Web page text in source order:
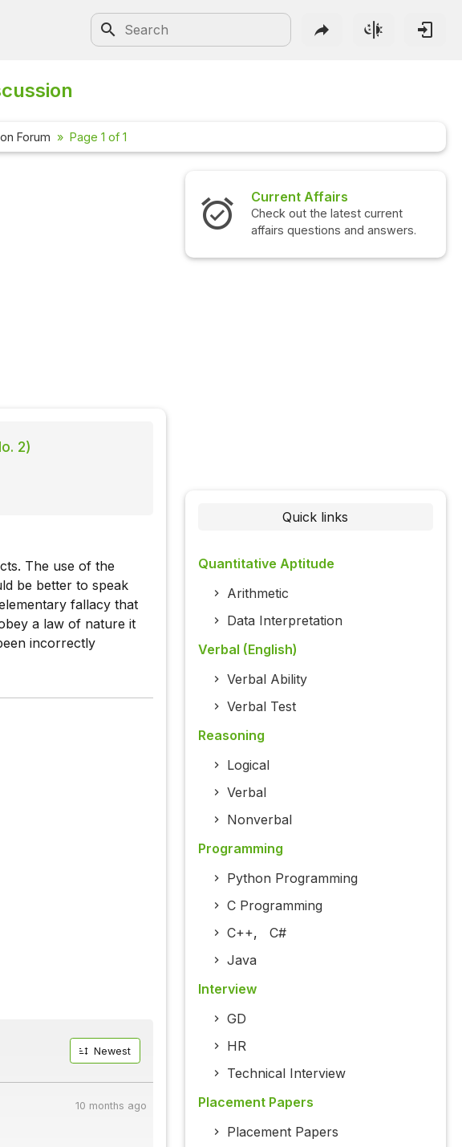
Forum Page 1 of 1
2)
The use of the
be better to speak
fallacy that
a law of nature it
incorrectly
Newest
10 months ago
Current Affairs
Check out the latest current
affairs questions and answers.
Quick links
Quantitative Aptitude
Arithmetic
Data Interpretation
Verbal (English)
Verbal Ability
Verbal Test
Reasoning
Logical
Verbal
Nonverbal
Programming
Python Programming
C Programming
C++, C#
Java
Interview
GD
HR
Technical Interview
Placement Papers
Placement Papers